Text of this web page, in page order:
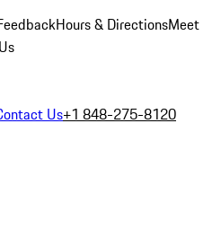
Hours & DirectionsMeet
Us+1 848-275-8120